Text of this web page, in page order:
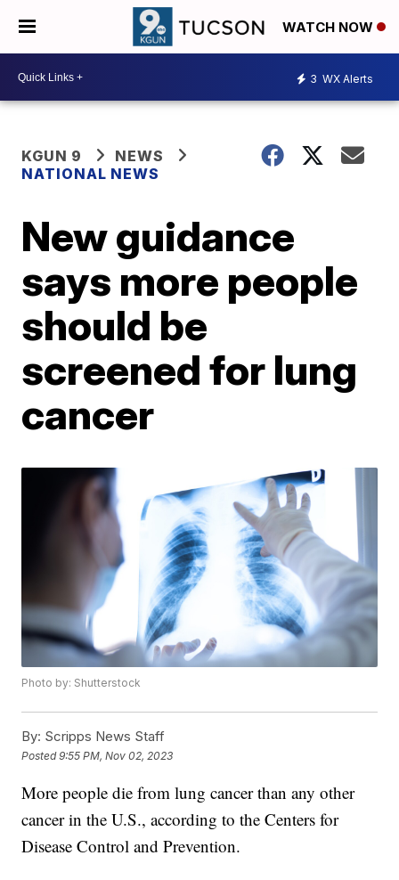
WATCH NOW
3 WX Alerts
KGUN 9
NEWS
NATIONAL NEWS
New guidance
says more people
should be
screened for lung
cancer
Photo by: Shutterstock
By: Scripps News Staff
Posted9:55 PM, Nov 02, 2023
More people die from lung cancer than any other
cancer in the U.S., according to the Centers for
Disease Control and Prevention.